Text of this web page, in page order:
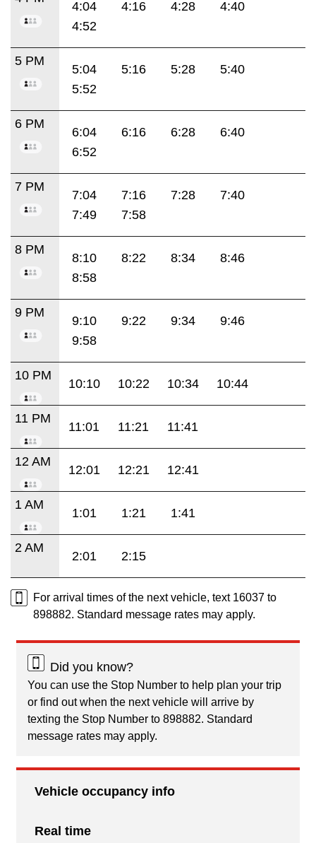
4:04 4:16 4:28
4:40
4:52
5 PM
5:04 5:16 5:28
5:40
5:52
6 PM
6:04 6:16 6:28
6:40
6:52
7 PM
7:04 7:16 7:28
7:40
7:49
7:58
8 PM
8:10 8:22 8:34
8:46
8:58
9 PM
9:10 9:22 9:34
9:46
9:58
10 PM
10:10 10:22 10:34 10:44
11 PM
11:01 11:21 11:41
12 AM
12:01 12:21 12:41
1 AM
1:01 1:21 1:41
2 AM
2:01 2:15
For arrival times of the next vehicle, text 16037 to
898882. Standard message rates may apply.
Did you know?
You can use the Stop Number to help plan your trip
or find out when the next vehicle will arrive by
texting the Stop Number to 898882. Standard
message rates may apply.
Vehicle occupancy info
Real time